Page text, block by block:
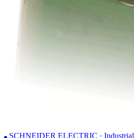
SCHNEIDER ELECTRIC · Industrial